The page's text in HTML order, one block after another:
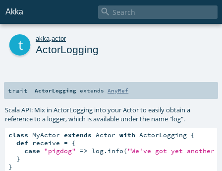
Akka 
akka actor
ActorLogging
trait ActorLogging extends AnyRef
Scala API: Mix in ActorLogging into your Actor to easily obtain a
reference to a logger, which is available under the name "log".
class MyActor extends Actor with ActorLogging {
def receive = {
case
"pigdog" => log.info("We've got yet another
  }
}